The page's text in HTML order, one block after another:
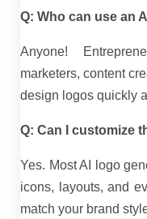
Q: Who can use an
Anyone!
marketers, content
design logos quickly
Q: Can I customize
Yes. Most AI logo
icons, layouts, and
match your brand